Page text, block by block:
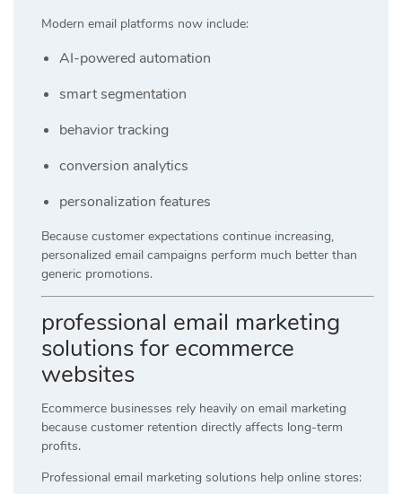
Modern email platforms now include:
AI-powered automation
smart segmentation
behavior tracking
conversion analytics
personalization features
Because customer expectations continue increasing,
personalized email campaigns perform much better than
generic promotions.
professional email marketing
solutions for ecommerce
websites
Ecommerce businesses rely heavily on email marketing
because customer retention directly affects long-term
profits.
Professional email marketing solutions help online stores: